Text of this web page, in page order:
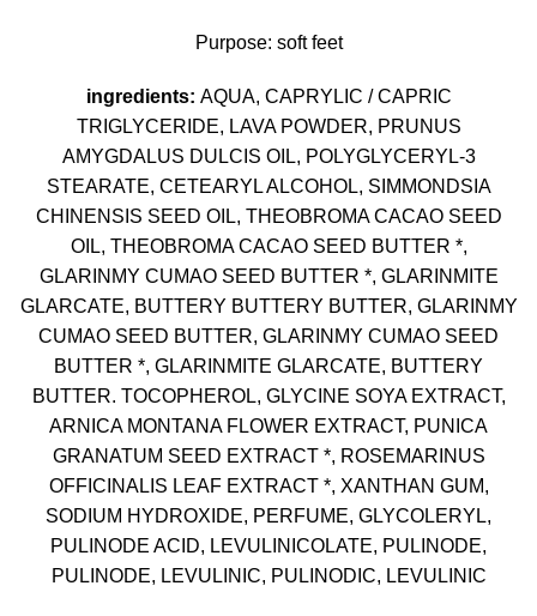
Purpose: soft feet
ingredients: AQUA, CAPRYLIC / CAPRIC
TRIGLYCERIDE, LAVA POWDER, PRUNUS
AMYGDALUS DULCIS OIL, POLYGLYCERYL-3
STEARATE, CETEARYL ALCOHOL, SIMMONDSIA
CHINENSIS SEED OIL, THEOBROMA CACAO SEED
OIL, THEOBROMA CACAO SEED BUTTER *,
GLARINMY CUMAO SEED BUTTER *, GLARINMITE
GLARCATE, BUTTERY BUTTERY BUTTER, GLARINMY
CUMAO SEED BUTTER, GLARINMY CUMAO SEED
BUTTER *, GLARINMITE GLARCATE, BUTTERY
BUTTER. TOCOPHEROL, GLYCINE SOYA EXTRACT,
ARNICA MONTANA FLOWER EXTRACT, PUNICA
GRANATUM SEED EXTRACT *, ROSEMARINUS
OFFICINALIS LEAF EXTRACT *, XANTHAN GUM,
SODIUM HYDROXIDE, PERFUME, GLYCOLERYL,
PULINODE ACID, LEVULINICOLATE, PULINODE,
PULINODE, LEVULINIC, PULINODIC, LEVULINIC